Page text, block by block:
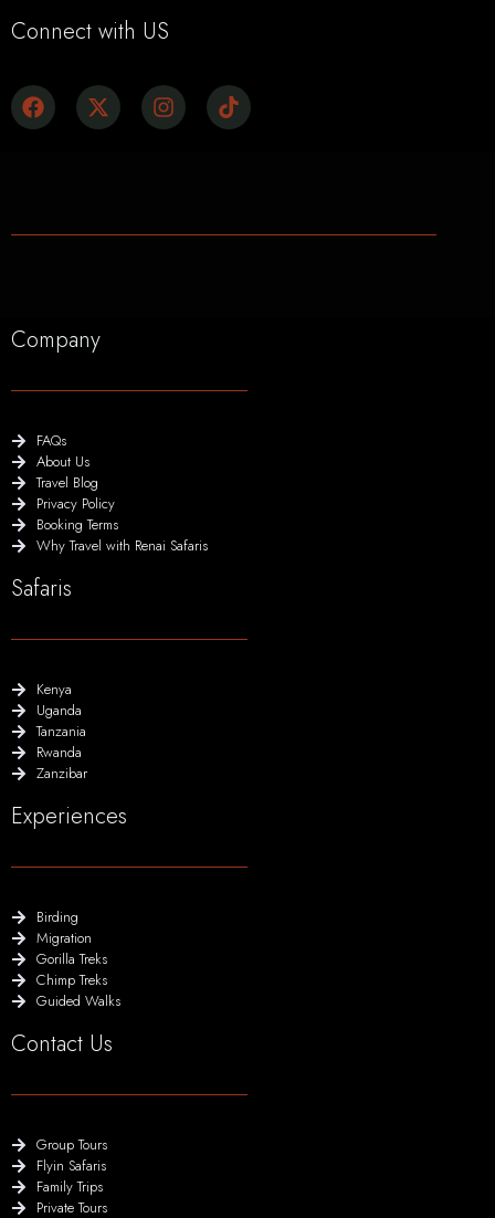
Connect with US
Company
FAQs
About Us
Travel Blog
Privacy Policy
Booking Terms
Why Travel with Renai Safaris
Safaris
Kenya
Uganda
Tanzania
Rwanda
Zanzibar
Experiences
Birding
Migration
Gorilla Treks
Chimp Treks
Guided Walks
Contact Us
Group Tours
Flyin Safaris
Family Trips
Private Tours